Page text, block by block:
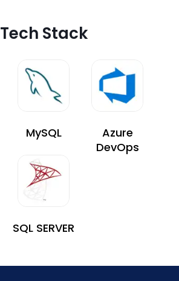
Tech Stack
MySQL
Azure
DevOps
SQL SERVER